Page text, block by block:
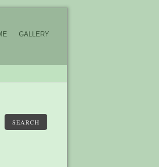
GALLERY
SEARCH